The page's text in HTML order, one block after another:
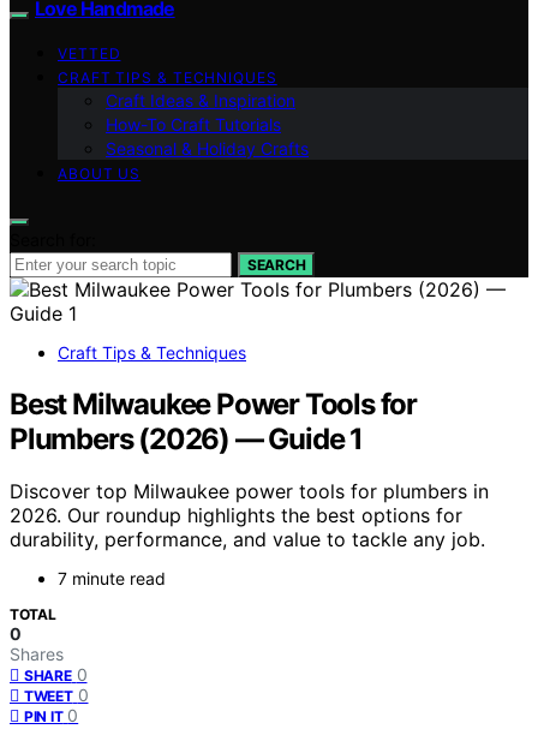
Love Handmade
VETTED
CRAFT TIPS & TECHNIQUES
Craft Ideas & Inspiration
How-To Craft Tutorials
Seasonal & Holiday Crafts
ABOUT US
SEARCH
Craft Tips & Techniques
Best Milwaukee Power Tools for
Plumbers (2026) — Guide 1
Discover top Milwaukee power tools for plumbers in
2026. Our roundup highlights the best options for
durability, performance, and value to tackle any job.
7 minute read
TOTAL
0
Shares
SHARE 0
TWEET 0
PIN IT 0